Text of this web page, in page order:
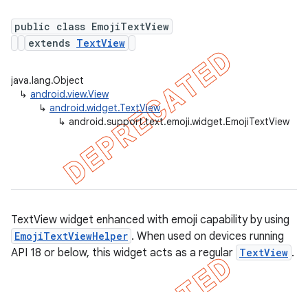
public class EmojiTextView
extends TextView
java.lang.Object
↳ android.view.View
↳ android.widget.TextView
↳ android.support.text.emoji.widget.EmojiTextView
TextView widget enhanced with emoji capability by using
EmojiTextViewHelper . When used on devices running
API 18 or below, this widget acts as a regular TextView .